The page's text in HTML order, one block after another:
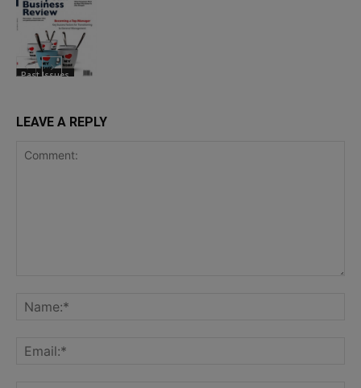
Past Issues
LEAVE A REPLY